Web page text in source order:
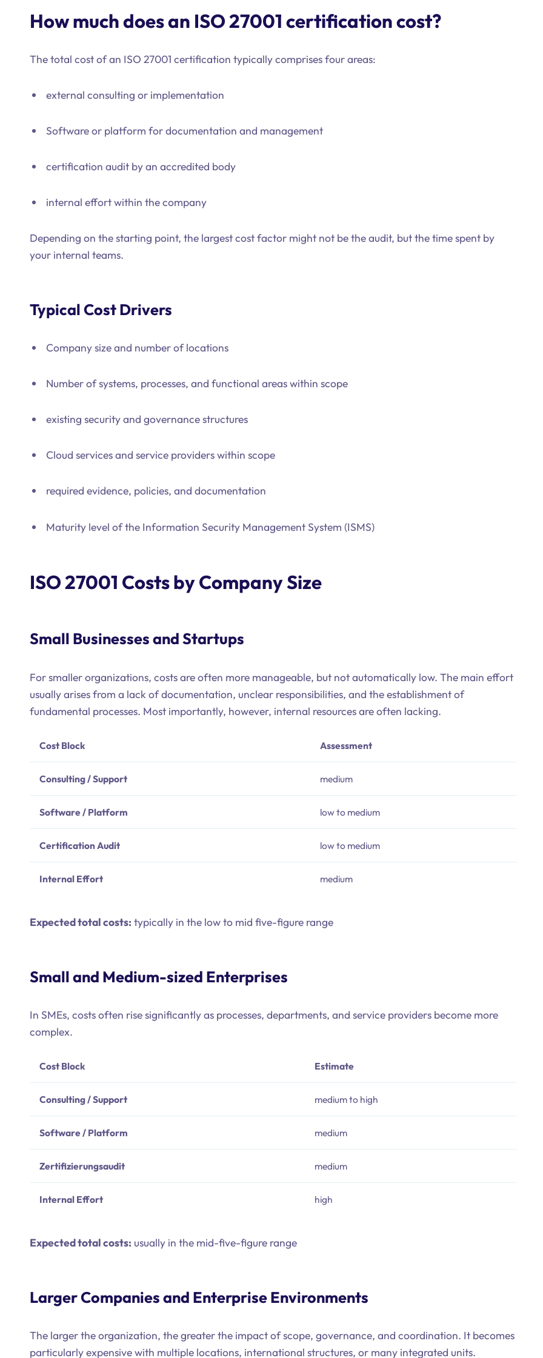
How much does an ISO 27001 certification cost?
The total cost of an ISO 27001 certification typically comprises four areas:
external consulting or implementation
Software or platform for documentation and management
certification audit by an accredited body
internal effort within the company
Depending on the starting point, the largest cost factor might not be the audit, but the time spent by
your internal teams.
Typical Cost Drivers
Company size and number of locations
Number of systems, processes, and functional areas within scope
existing security and governance structures
Cloud services and service providers within scope
required evidence, policies, and documentation
Maturity level of the Information Security Management System (ISMS)
ISO 27001 Costs by Company Size
Small Businesses and Startups
For smaller organizations, costs are often more manageable, but not automatically low. The main effort
usually arises from a lack of documentation, unclear responsibilities, and the establishment of
fundamental processes. Most importantly, however, internal resources are often lacking.
Cost Block Assessment
Consulting / Support medium
Software / Platform low to medium
Certification Audit low to medium
Internal Effort medium
Expected total costs: typically in the low to mid five-figure range
Small and Medium-sized Enterprises
In SMEs, costs often rise significantly as processes, departments, and service providers become more
complex.
Cost Block Estimate
Consulting / Support medium to high
Software / Platform medium
Zertifizierungsaudit medium
Internal Effort high
Expected total costs: usually in the mid-five-figure range
Larger Companies and Enterprise Environments
The larger the organization, the greater the impact of scope, governance, and coordination. It becomes
particularly expensive with multiple locations, international structures, or many integrated units.